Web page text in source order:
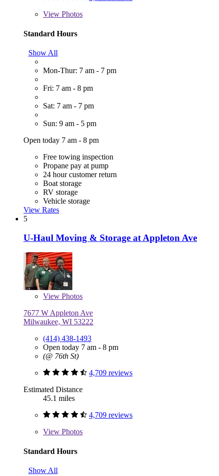
View Photos
Standard Hours
Show All
Mon-Thur: 7 am - 7 pm
Fri: 7 am - 8 pm
Sat: 7 am - 7 pm
Sun: 9 am - 5 pm
Open today 7 am - 8 pm
Free towing inspection
Propane pay at pump
24 hour customer return
Boat storage
RV storage
Vehicle storage
View Rates
5
U-Haul Moving & Storage at Appleton Ave
View Photos
7677 W Appleton Ave
Milwaukee, WI 53222
(414) 438-1493
Open today 7 am - 8 pm
(@ 76th St)
4,709 reviews
Estimated Distance
45.1 miles
4,709 reviews
View Photos
Standard Hours
Show All